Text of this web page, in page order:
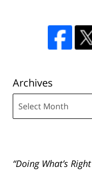
Archives
“Doing What’s